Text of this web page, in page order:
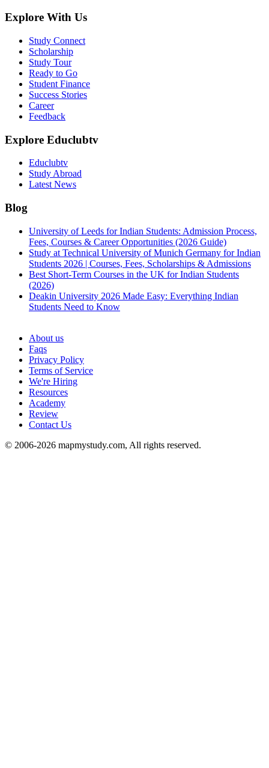
Explore With Us
Study Connect
Scholarship
Study Tour
Ready to Go
Student Finance
Success Stories
Career
Feedback
Explore Educlubtv
Educlubtv
Study Abroad
Latest News
Blog
University of Leeds for Indian Students: Admission Process,
Fees, Courses & Career Opportunities (2026 Guide)
Study at Technical University of Munich Germany for Indian
Students 2026 | Courses, Fees, Scholarships & Admissions
Best Short-Term Courses in the UK for Indian Students
(2026)
Deakin University 2026 Made Easy: Everything Indian
Students Need to Know
About us
Faqs
Privacy Policy
Terms of Service
We're Hiring
Resources
Academy
Review
Contact Us
© 2006-2026 mapmystudy.com, All rights reserved.